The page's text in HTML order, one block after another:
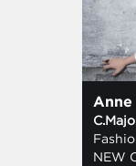
Anne
NEW